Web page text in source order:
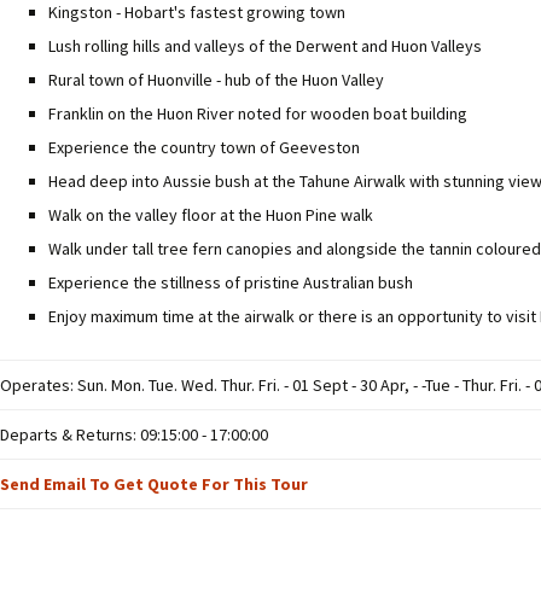
Kingston - Hobart's fastest growing town
Lush rolling hills and valleys of the Derwent and Huon Valleys
Rural town of Huonville - hub of the Huon Valley
Franklin on the Huon River noted for wooden boat building
Experience the country town of Geeveston
Head deep into Aussie bush at the Tahune Airwalk with stunning
Walk on the valley floor at the Huon Pine walk
Walk under tall tree fern canopies and alongside the tannin
Experience the stillness of pristine Australian bush
Enjoy maximum time at the airwalk or there is an opportunity to
Operates: Sun. Mon. Tue. Wed. Thur. Fri. - 01 Sept - 30 Apr, - -Tue - Thur. Fri. -
Departs & Returns: 09:15:00 - 17:00:00
Send Email To Get Quote For This Tour